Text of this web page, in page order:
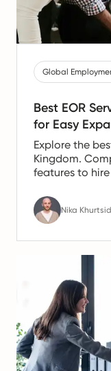
Global
Best EOR
for Easy
Explore the
Kingdom.
features to
Nika